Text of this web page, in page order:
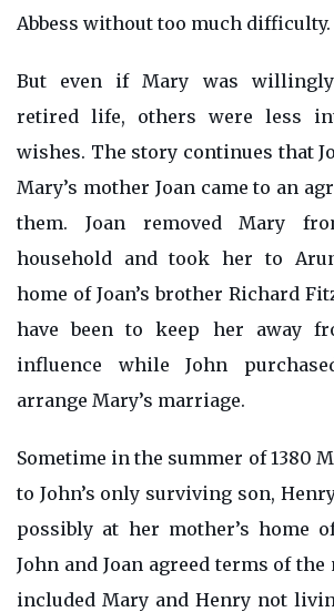
Abbess without too much difficulty.
But even if Mary was
retired life, others were less
wishes. The story continues that
Mary’s mother Joan came to an
them. Joan removed Mary
household and took her to
home of Joan’s brother Richard
have been to keep her away
influence while John
arrange Mary’s marriage.
Sometime in the summer of 1380
to John’s only surviving son,
possibly at her mother’s home
John and Joan agreed terms of
included Mary and Henry not